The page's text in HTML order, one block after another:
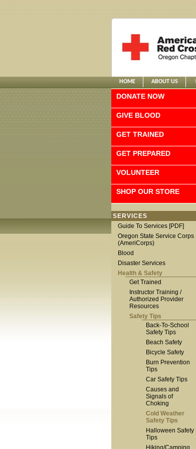
HOME ABOUT US
DONATE NOW
GIVE BLOOD
GET TRAINED
GET PREPARED
VOLUNTEER
SHOP OUR STORE
SERVICES
Guide To Services [PDF]
Oregon State Service Corps
(AmeriCorps)
Blood
Disaster Services
Health & Safety
Get Trained
Instructor Training /
Authorized Provider
Resources
Safety Tips
Back-To-School
Safety Tips
Beach Safety
Bicycle Safety
Burn Prevention
Tips
Car Safety Tips
Causes and
Signals of
Choking
Cold Weather
Safety Tips
Halloween Safety
Tips
Hiking/Camping